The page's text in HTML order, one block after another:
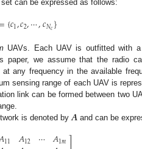
can be expressed as follows:
={𝑐1,𝑐2,⋯,𝑐𝑁𝑐}
UAVs. Each UAV is outfitted with a
paper, we assume that the radio
any frequency in the available
sensing range of each UAV is
link can be formed between two
is denoted by𝑨 and can be
11 𝐴12 ⋯ 𝐴1𝑚